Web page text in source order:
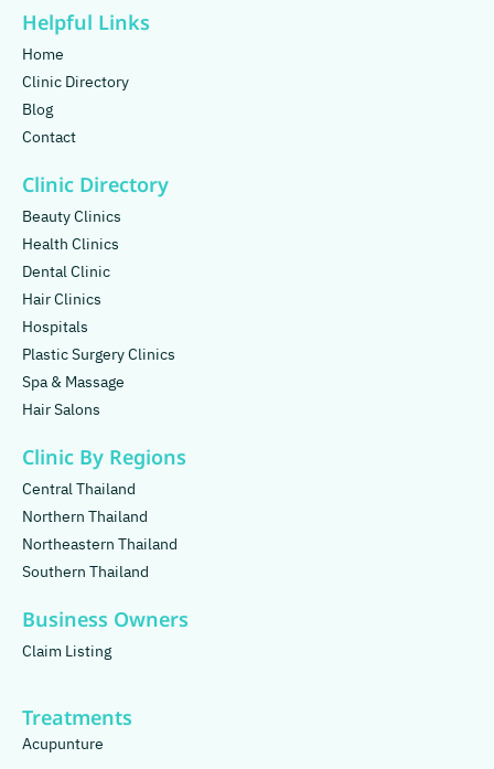
Helpful Links
Home
Clinic Directory
Blog
Contact
Clinic Directory
Beauty Clinics
Health Clinics
Dental Clinic
Hair Clinics
Hospitals
Plastic Surgery Clinics
Spa & Massage
Hair Salons
Clinic By Regions
Central Thailand
Northern Thailand
Northeastern Thailand
Southern Thailand
Business Owners
Claim Listing
Treatments
Acupunture